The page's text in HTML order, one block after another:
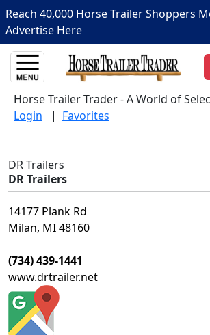
Reach 40,000 Horse Trailer Shoppers
Advertise Here
Horse Trailer Trader - A World of
Login | Favorites
DR Trailers
DR Trailers
14177 Plank Rd
Milan, MI 48160
(734) 439-1441
www.drtrailer.net